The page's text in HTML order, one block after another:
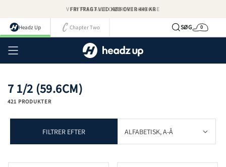
indhold
FRI FRAGT VED KØB OVER 449 KR
Headz Up Chapter Two SØGKurv
0
7 1/2 (59.6CM)
421 PRODUKTER
FILTRER EFTER